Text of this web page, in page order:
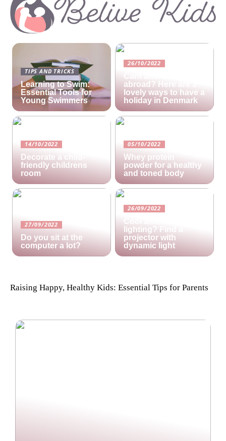
TIPS AND TRICKS
Learning to Swim:
Essential Tools for
Young Swimmers
26/10/2022
Cant afford a holiday
abroad? Here are 3
lovely ways to have a
holiday in Denmark
14/10/2022
Decorate a child-
friendly childrens
room
05/10/2022
Whey protein
powder for a healthy
and toned body
27/09/2022
Do you sit at the
computer a lot?
26/09/2022
lighting? Find a
projector with
dynamic light
Raising Happy, Healthy Kids: Essential Tips for Parents